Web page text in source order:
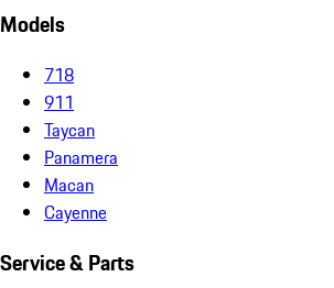
Models
718
911
Taycan
Panamera
Macan
Cayenne
Service & Parts